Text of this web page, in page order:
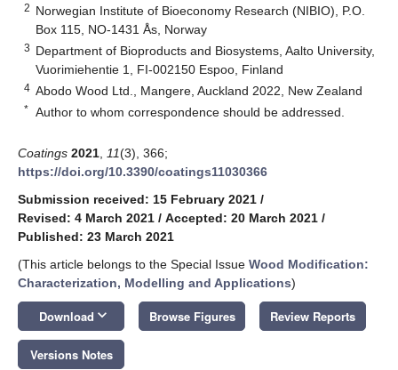
2 Norwegian Institute of Bioeconomy Research (NIBIO), P.O.
Box 115, NO-1431 Ås, Norway
3 Department of Bioproducts and Biosystems, Aalto University,
Vuorimiehentie 1, FI-002150 Espoo, Finland
4 Abodo Wood Ltd., Mangere, Auckland 2022, New Zealand
* Author to whom correspondence should be addressed.
Coatings 2021 11(3), 366;
https://doi.org/10.3390/coatings11030366
Submission received: 15 February 2021 /
Revised: 4 March 2021 / Accepted: 20 March 2021 /
Published: 23 March 2021
(This article belongs to the Special Issue Wood Modification:
Characterization, Modelling and Applications)
Download keyboard_arrow_down Browse Figures Review Reports
Versions Notes